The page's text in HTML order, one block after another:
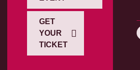
GET
YOUR
TICKET